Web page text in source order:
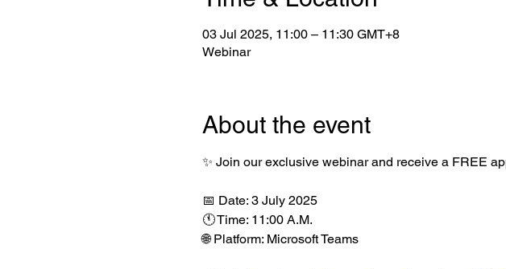
03 Jul 2025, 11:00 – 11:30 GMT+8
Webinar
About the event
✨ Join our exclusive webinar and receive a FREE
📅 Date: 3 July 2025
🕚 Time: 11:00 A.M.
🌐 Platform: Microsoft Teams